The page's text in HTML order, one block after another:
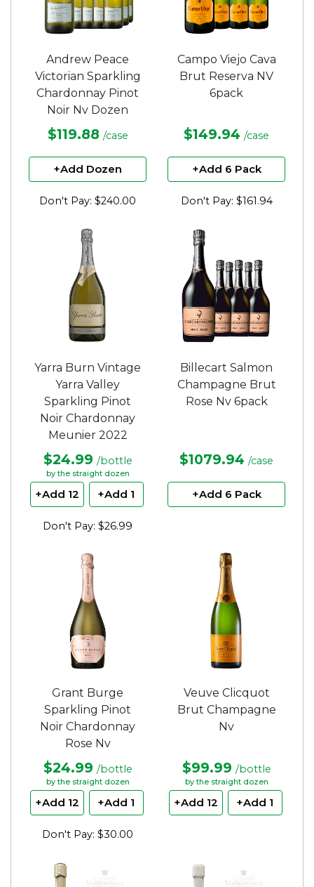
Andrew Peace
Victorian Sparkling
Chardonnay Pinot
Noir Nv Dozen
$119.88 /case
+Add Dozen
Don't Pay: $240.00
Campo Viejo Cava
Brut Reserva NV
6pack
$149.94 /case
+Add 6 Pack
Don't Pay: $161.94
Yarra Burn Vintage
Yarra Valley
Sparkling Pinot
Noir Chardonnay
Meunier 2022
$24.99 /bottle
by the straight dozen
+Add 12 +Add 1
Don't Pay: $26.99
Billecart Salmon
Champagne Brut
Rose Nv 6pack
$1079.94 /case
+Add 6 Pack
Grant Burge
Sparkling Pinot
Noir Chardonnay
Rose Nv
$24.99 /bottle
by the straight dozen
+Add 12 +Add 1
Don't Pay: $30.00
Veuve Clicquot
Brut Champagne
Nv
$99.99 /bottle
by the straight dozen
+Add 12 +Add 1